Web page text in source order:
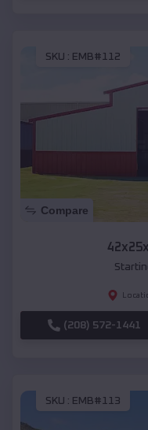
SKU : EMB#112
Compare
(208) 572-1441
SKU : EMB#113